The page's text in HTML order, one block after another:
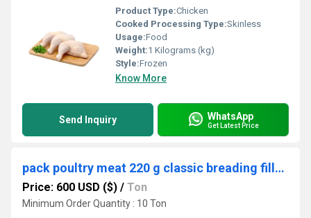
Product Type:Chicken
Cooked Processing Type:Skinless
Usage:Food
Weight:1 Kilograms (kg)
Style:Frozen
Know More
Send Inquiry WhatsApp
Get Latest Price
pack poultry meat 220 g classic breading fillets chicken cutlets
Price: 600 USD ($) / Ton
Minimum Order Quantity : 10 Ton